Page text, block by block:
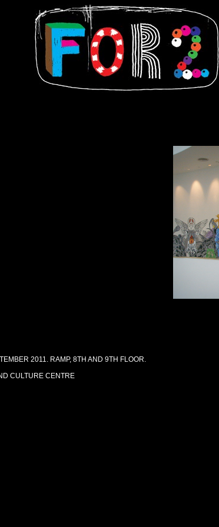
2011. RAMP, 8TH AND 9TH FLOOR.
CULTURE CENTRE